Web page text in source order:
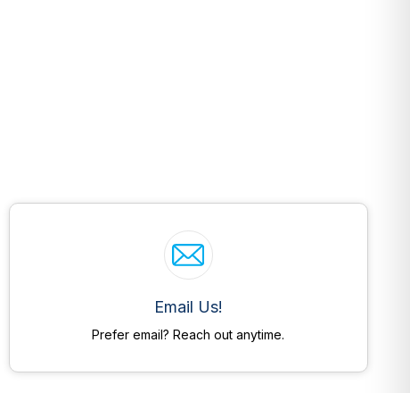
Email Us!
Prefer email? Reach out anytime.